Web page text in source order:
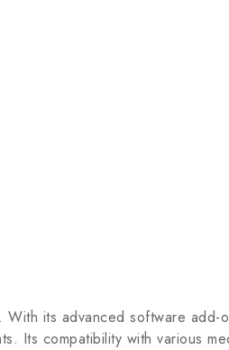
its advanced software add-
Its compatibility with various